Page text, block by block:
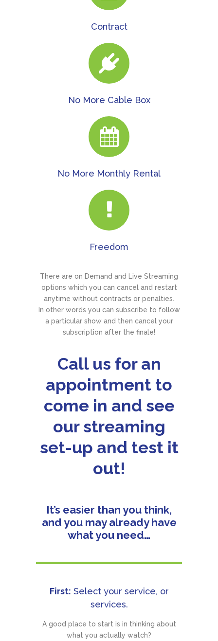
Contract
No More Cable Box
No More Monthly Rental
Freedom
There are on Demand and Live Streaming
options which you can cancel and restart
anytime without contracts or penalties.
In other words you can subscribe to follow
a particular show and then cancel your
subscription after the finale!
Call us for an
appointment to
come in and see
our streaming
set-up and test it
out!
It’s easier than you think,
and you may already have
what you need…
First: Select your service, or
services.
A good place to start is in thinking about
what you actually watch?